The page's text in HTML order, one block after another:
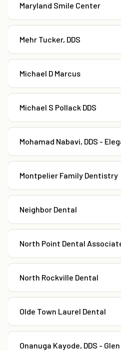
Maryland Smile Center
Mehr Tucker, DDS
Michael D Marcus
Michael S Pollack DDS
Mohamad Nabavi, DDS -
Montpelier Family Dentistry
Neighbor Dental
North Point Dental
North Rockville Dental
Olde Town Laurel Dental
Onanuga Kayode, DDS -